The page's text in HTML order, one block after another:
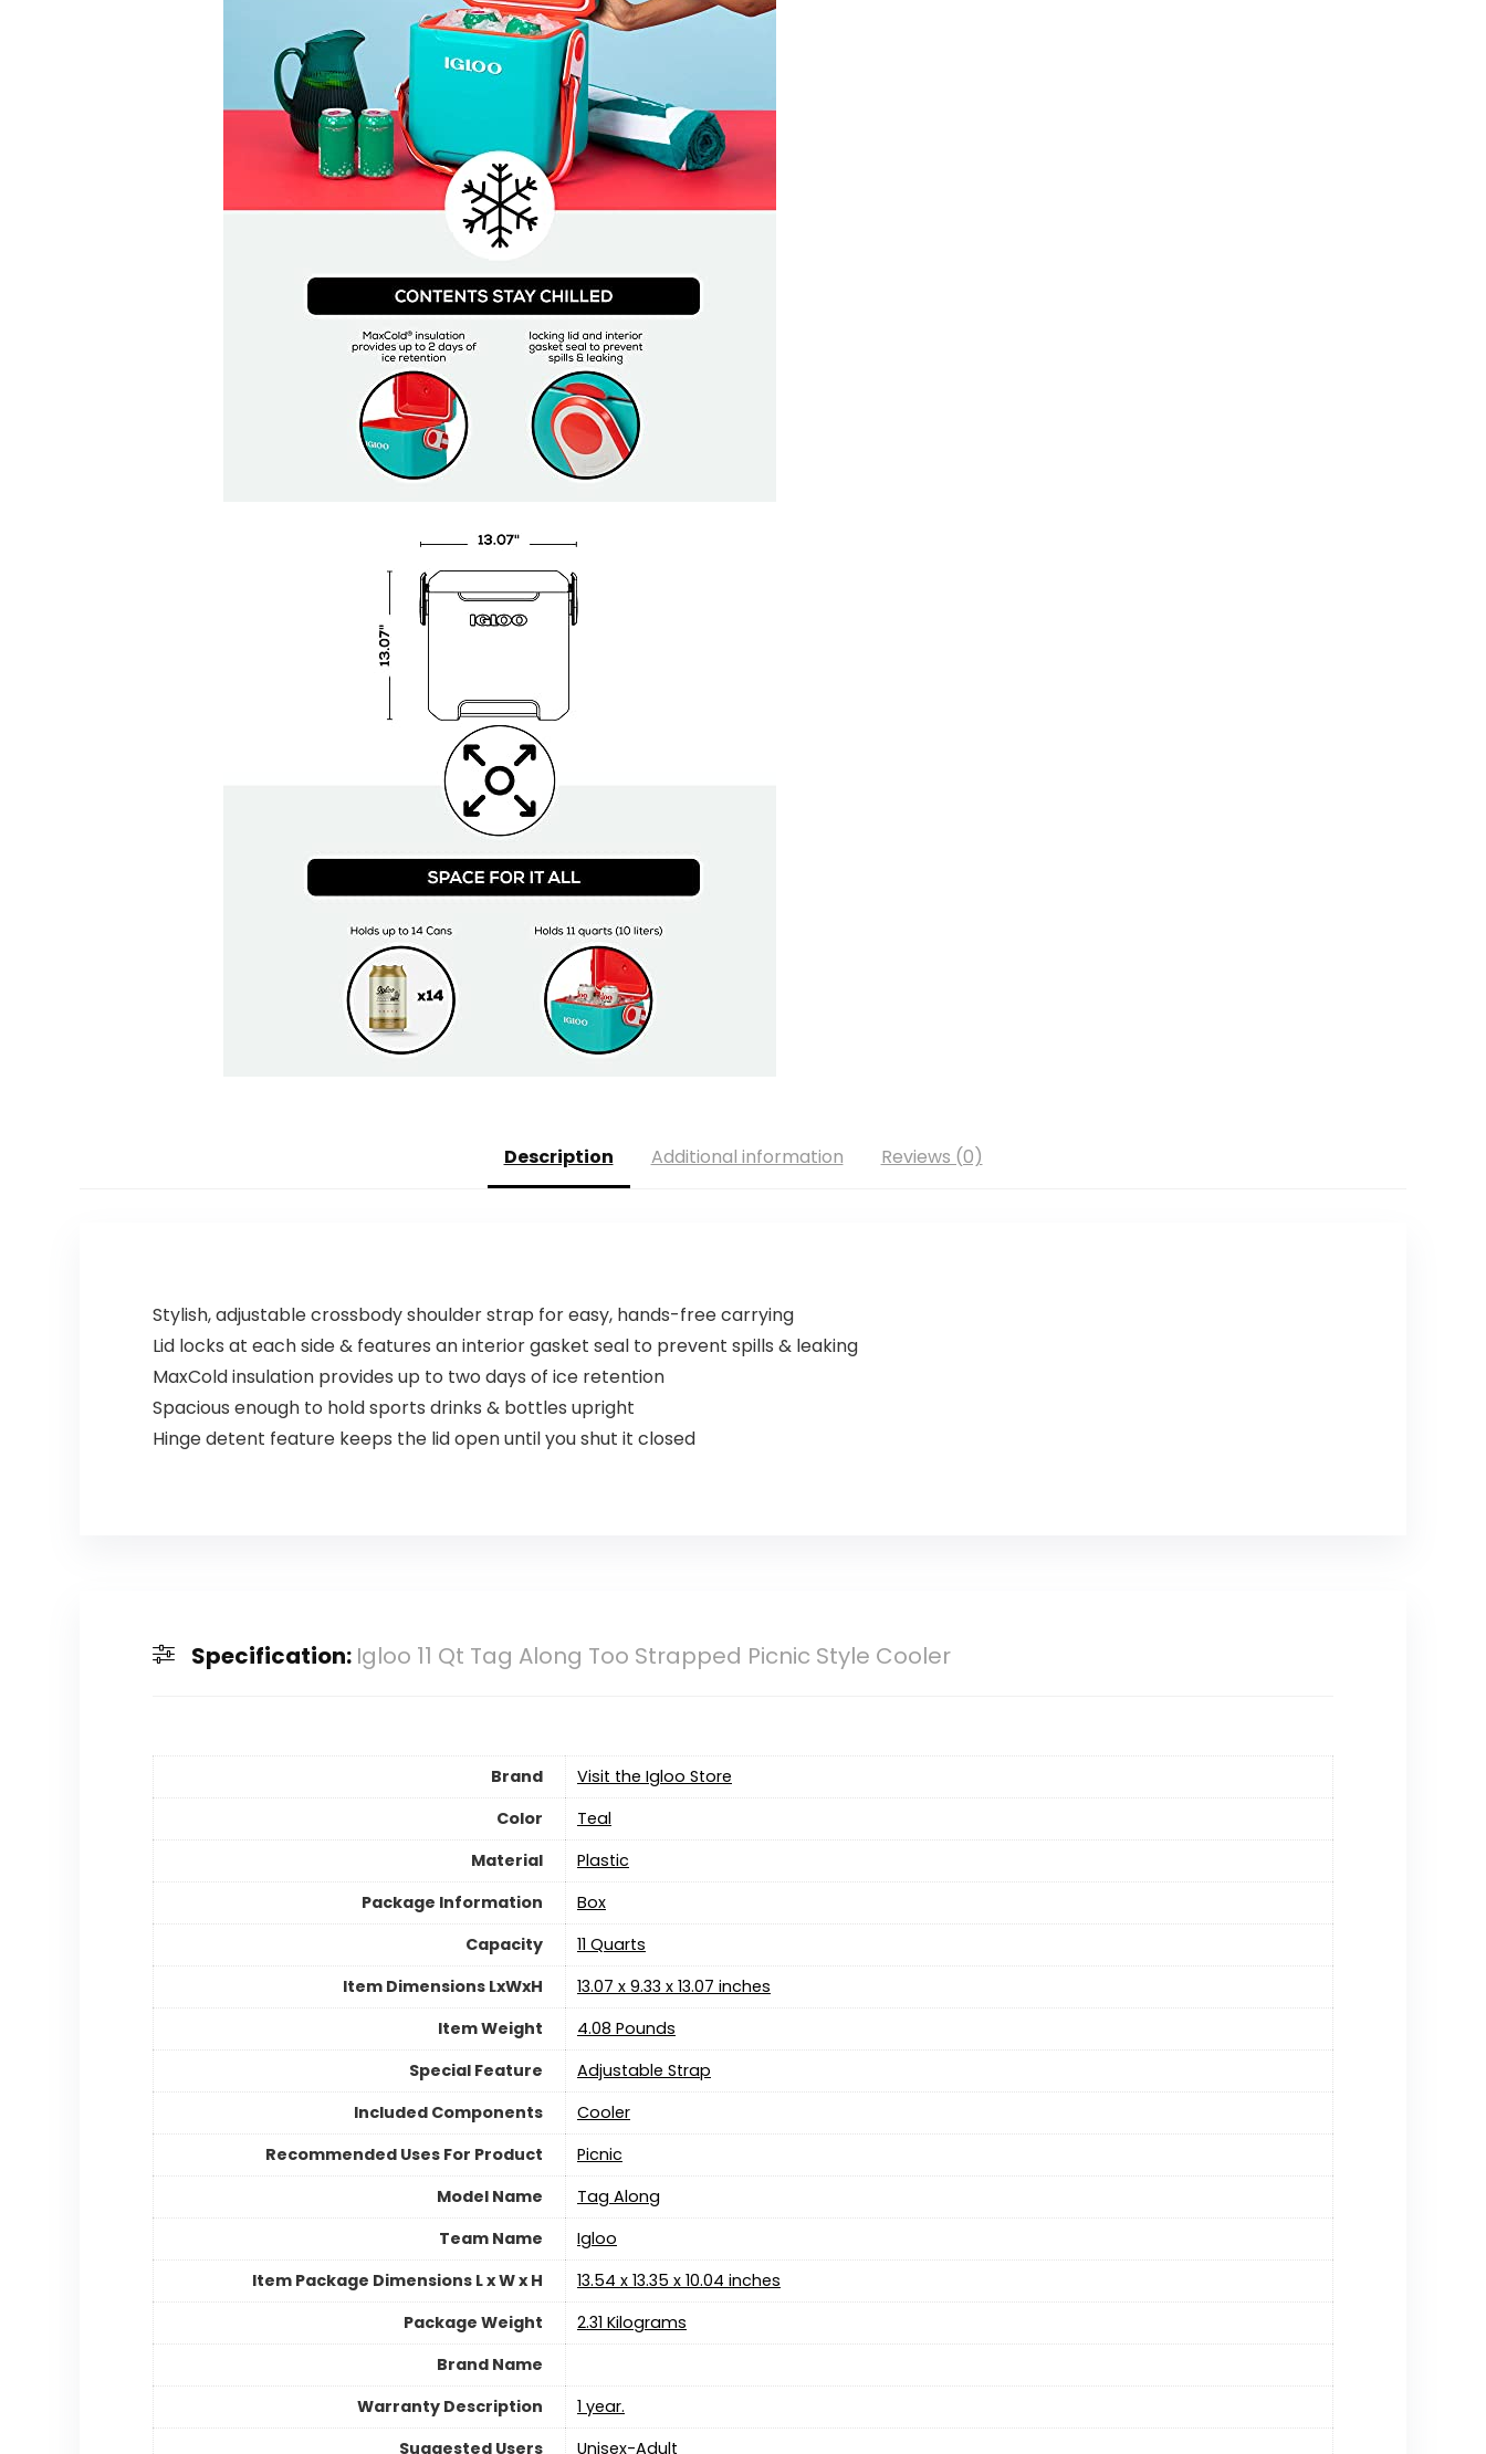
Description Additional information Reviews (0)
Stylish, adjustable crossbody shoulder strap for easy, hands-free carrying
Lid locks at each side & features an interior gasket seal to prevent spills & leaking
MaxCold insulation provides up to two days of ice retention
Spacious enough to hold sports drinks & bottles upright
Hinge detent feature keeps the lid open until you shut it closed
Specification: Igloo 11 Qt Tag Along Too Strapped Picnic Style Cooler
Brand
Visit the Igloo Store
Color
Teal
Material
‎Plastic
Package Information
‎Box
Capacity
‎11 Quarts
Item Dimensions LxWxH
‎13.07 x 9.33 x 13.07 inches
Item Weight
‎4.08 Pounds
Special Feature
‎Adjustable Strap
Included Components
‎Cooler
Recommended Uses For Product
‎Picnic
Model Name
‎Tag Along
Team Name
‎Igloo
Item Package Dimensions L x W x H
‎13.54 x 13.35 x 10.04 inches
Package Weight
‎2.31 Kilograms
Brand Name
Warranty Description
1 year.
Suggested Users
‎Unisex-Adult